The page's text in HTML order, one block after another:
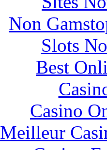
Non
Slots
Best
Casino
Meilleur